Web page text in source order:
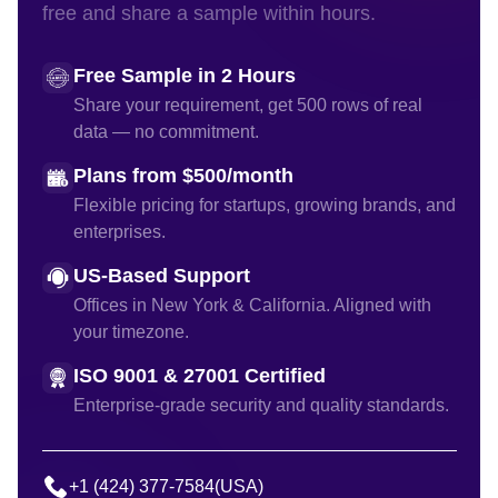
free and share a sample within hours.
Free Sample in 2 Hours
Share your requirement, get 500 rows of real
data — no commitment.
Plans from $500/month
Flexible pricing for startups, growing brands, and
enterprises.
US-Based Support
Offices in New York & California. Aligned with
your timezone.
ISO 9001 & 27001 Certified
Enterprise-grade security and quality standards.
+1 (424) 377-7584(USA)